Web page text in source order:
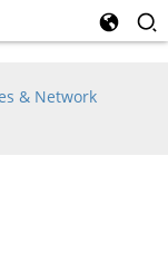
& Network